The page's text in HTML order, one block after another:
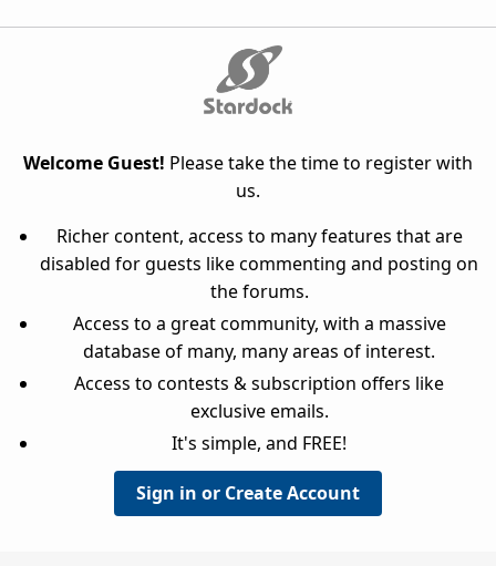
Welcome Guest! Please take the time to register with
us.
Richer content, access to many features that are
disabled for guests like commenting and posting on
the forums.
Access to a great community, with a massive
database of many, many areas of interest.
Access to contests & subscription offers like
exclusive emails.
It's simple, and FREE!
Sign in or Create Account